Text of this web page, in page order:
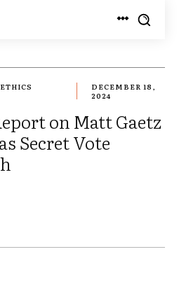
DECEMBER 18,
2024
on Matt Gaetz
Secret Vote